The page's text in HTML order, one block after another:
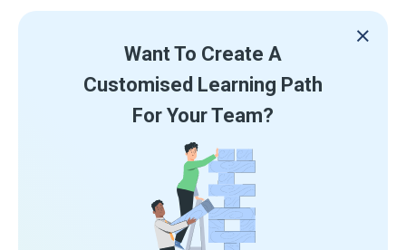
Want To Create A
Customised Learning Path
For Your Team?